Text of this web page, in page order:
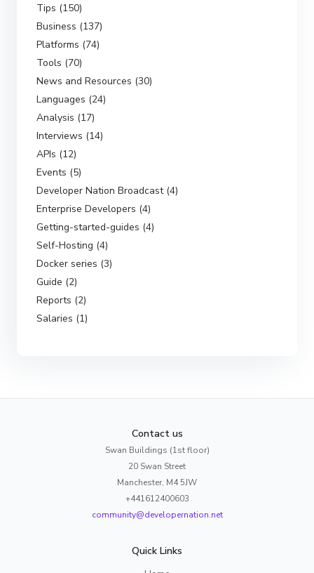
Tips (150)
Business (137)
Platforms (74)
Tools (70)
News and Resources (30)
Languages (24)
Analysis (17)
Interviews (14)
APIs (12)
Events (5)
Developer Nation Broadcast (4)
Enterprise Developers (4)
Getting-started-guides (4)
Self-Hosting (4)
Docker series (3)
Guide (2)
Reports (2)
Salaries (1)
Contact us
Swan Buildings (1st floor)
20 Swan Street
Manchester, M4 5JW
+441612400603
community@developernation.net
Quick Links